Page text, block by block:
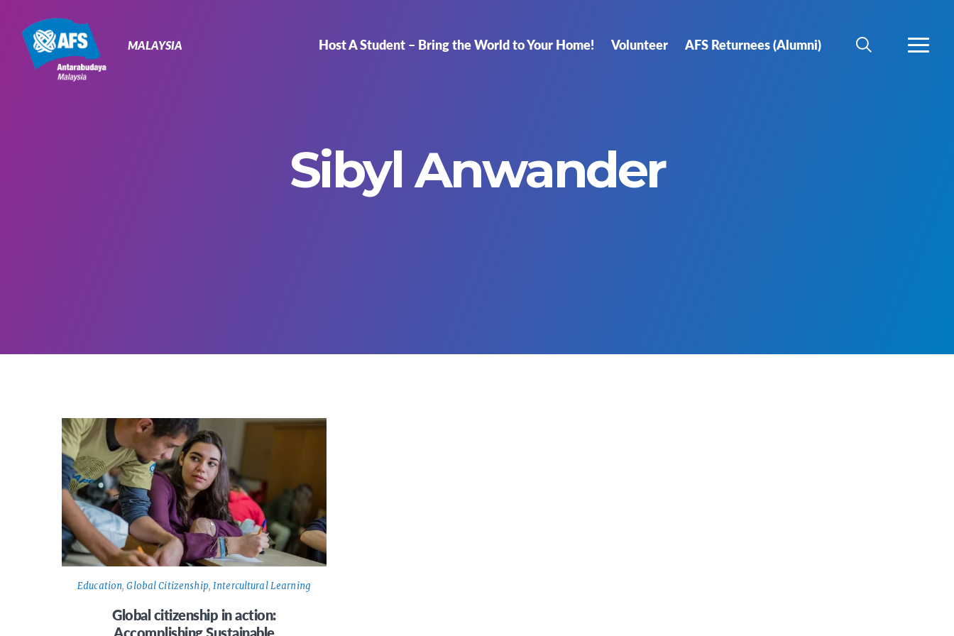
MALAYSIA Host A Student – Bring the World to Your Home! Volunteer AFS Returnees (Alumni)
SEARCH MORE
Sibyl Anwander
Education,Global Citizenship,Intercultural Learning
Global citizenship in action: